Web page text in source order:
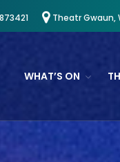
Theatr Gwaun,
WHAT’S ON